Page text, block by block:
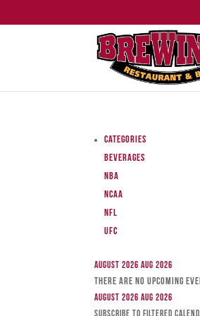
Categories
Beverages
NBA
NCAA
NFL
UFC
August 2026 Aug 2026
There are no upcoming
August 2026 Aug 2026